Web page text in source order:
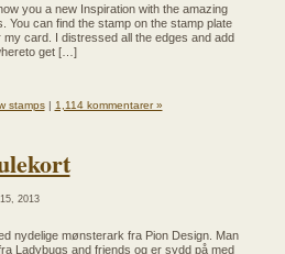
you a new Inspiration with the amazing
You can find the stamp on the stamp plate
card. I distressed all the edges and add
get […]
stamps| 1,114 kommentarer »
2013
nydelige mønsterark fra Pion Design. Man
Ladybugs and friends og er sydd på med